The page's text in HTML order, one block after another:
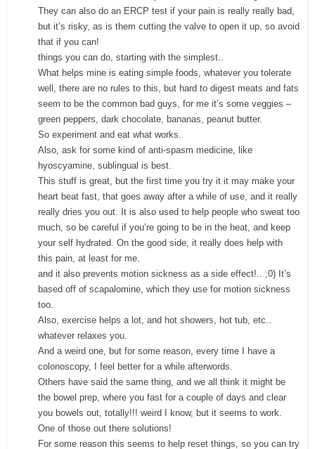
They can also do an ERCP test if your pain is really really bad,
but it’s risky, as is them cutting the valve to open it up, so avoid
that if you can!
things you can do, starting with the simplest..
What helps mine is eating simple foods, whatever you tolerate
well, there are no rules to this, but hard to digest meats and fats
seem to be the common bad guys, for me it’s some veggies –
green peppers, dark chocolate, bananas, peanut butter.
So experiment and eat what works.
Also, ask for some kind of anti-spasm medicine, like
hyoscyamine, sublingual is best.
This stuff is great, but the first time you try it it may make your
heart beat fast, that goes away after a while of use, and it really
really dries you out. It is also used to help people who sweat too
much, so be careful if you’re going to be in the heat, and keep
your self hydrated. On the good side, it really does help with
this pain, at least for me.
and it also prevents motion sickness as a side effect!.. ;0) It’s
based off of scapalomine, which they use for motion sickness
too.
Also, exercise helps a lot, and hot showers, hot tub, etc..
whatever relaxes you.
And a weird one, but for some reason, every time I have a
colonoscopy, I feel better for a while afterwords.
Others have said the same thing, and we all think it might be
the bowel prep, where you fast for a couple of days and clear
you bowels out, totally!!! weird I know, but it seems to work.
One of those out there solutions!
For some reason this seems to help reset things, so you can try